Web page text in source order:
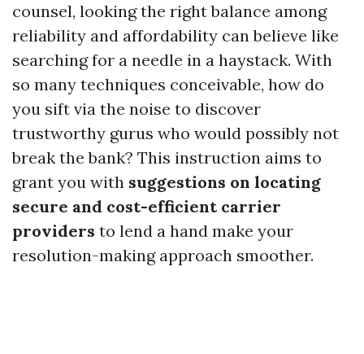
counsel, looking the right balance among
reliability and affordability can believe like
searching for a needle in a haystack. With
so many techniques conceivable, how do
you sift via the noise to discover
trustworthy gurus who would possibly not
break the bank? This instruction aims to
grant you with suggestions on locating
secure and cost-efficient carrier
providers to lend a hand make your
resolution-making approach smoother.